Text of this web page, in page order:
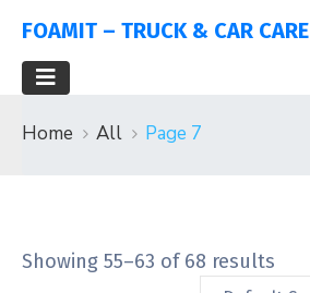
FOAMIT – TRUCK & CAR
Home All Page 7
Showing 55–63 of 68 results